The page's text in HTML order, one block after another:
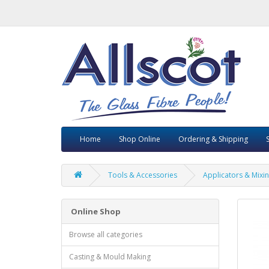
Home Shop Online Ordering & Shipping
Tools & Accessories Applicators &
Online Shop
Browse all categories
Casting & Mould Making